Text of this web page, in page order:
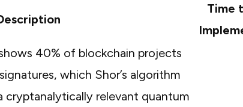
Time
40% of blockchain projects
which Shor’s algorithm
cryptanalytically relevant quantum